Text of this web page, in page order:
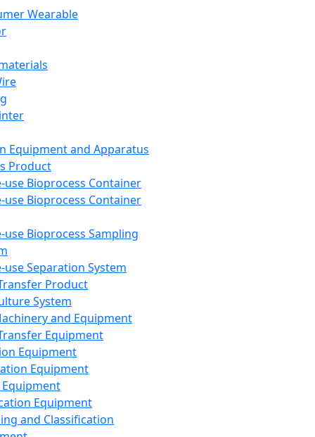
Wearable
Equipment and Apparatus
Product
use Bioprocess Container
use Bioprocess Container
use Bioprocess Sampling
use Separation System
Product
System
and Equipment
Equipment
Equipment
Equipment
Equipment
and Classification